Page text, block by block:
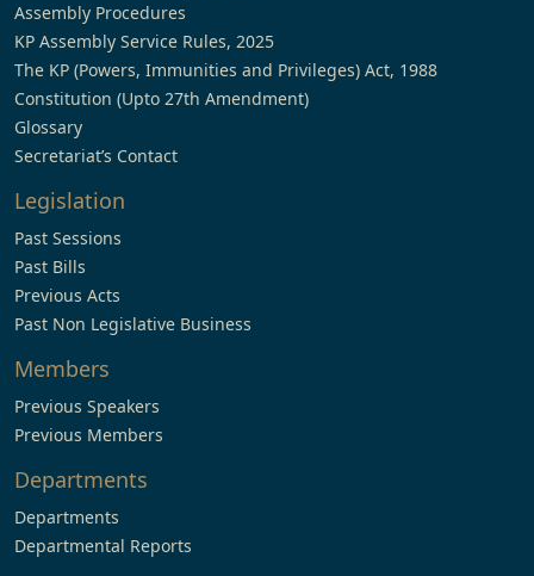
Assembly Procedures
KP Assembly Service Rules, 2025
The KP (Powers, Immunities and Privileges) Act, 1988
Constitution (Upto 27th Amendment)
Glossary
Secretariat’s Contact
Legislation
Past Sessions
Past Bills
Previous Acts
Past Non Legislative Business
Members
Previous Speakers
Previous Members
Departments
Departments
Departmental Reports